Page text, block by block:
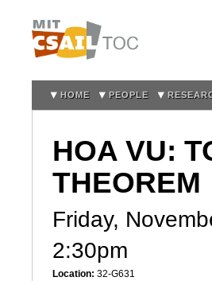
HOME PEOPLE
HOA VU:
THEOREM
Friday,
2:30pm
Location: 32-G631